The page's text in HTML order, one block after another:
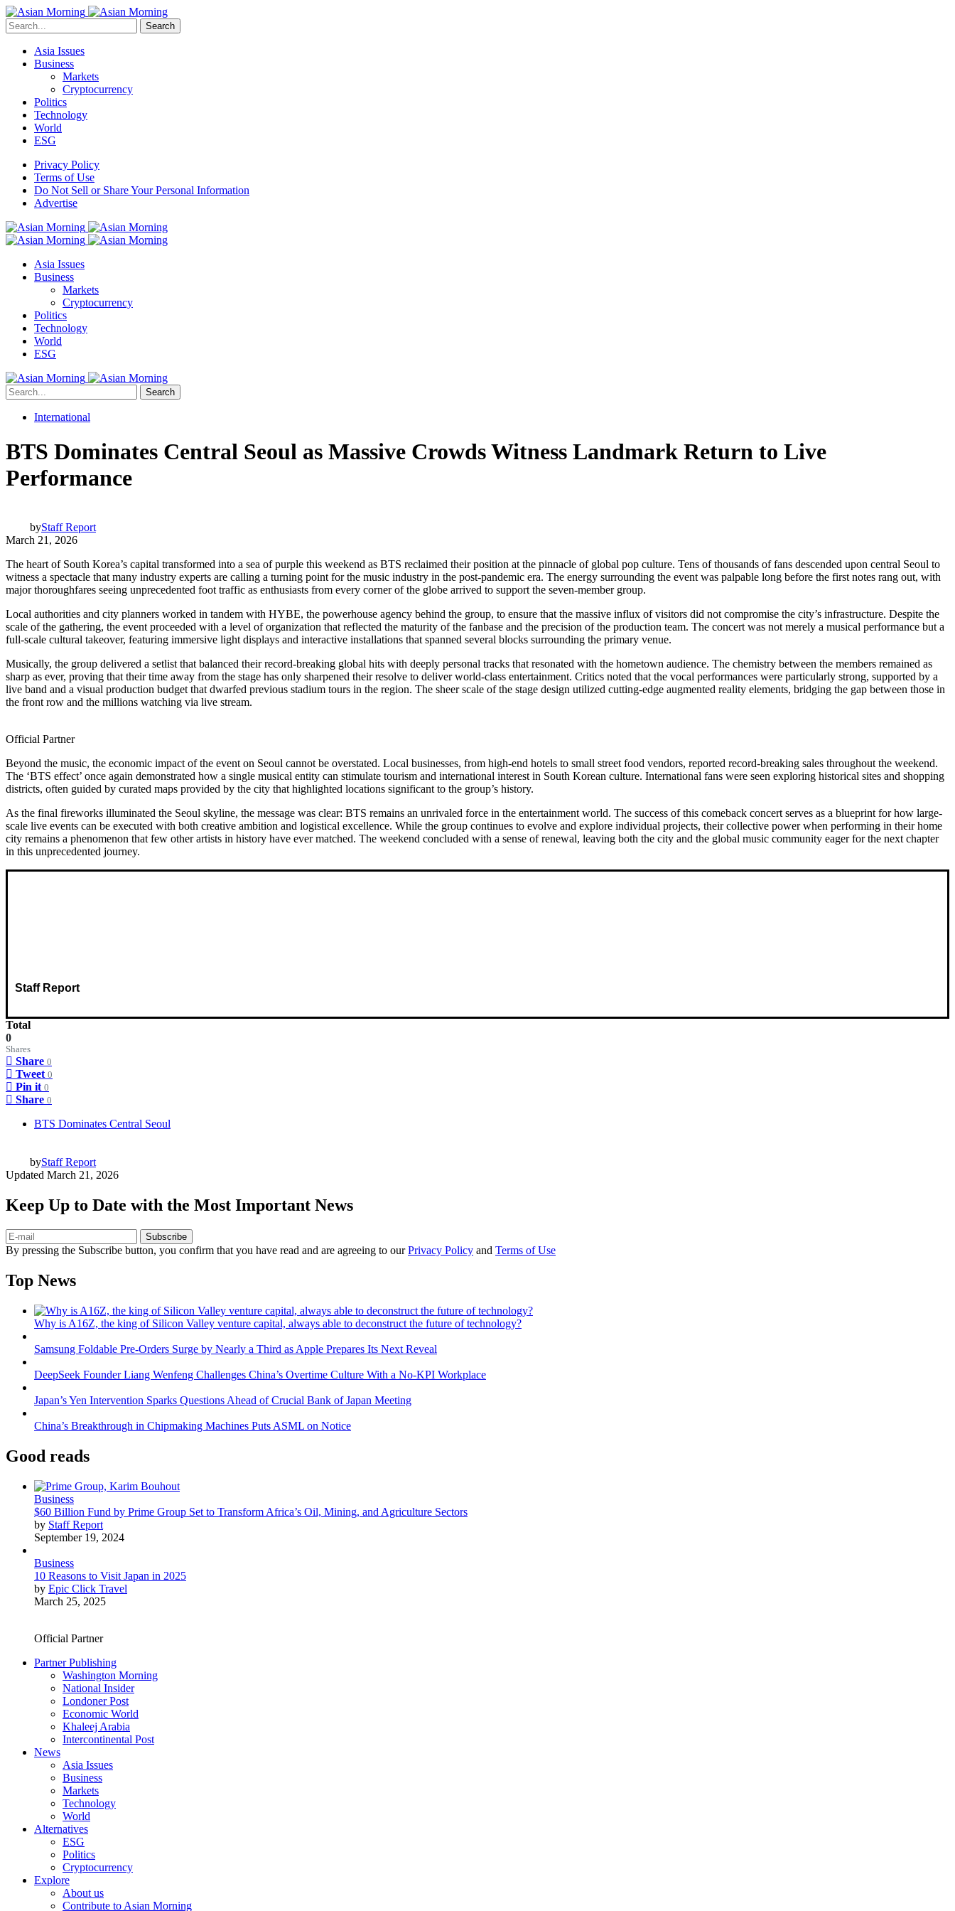
Search
Asia Issues
Business
Markets
Cryptocurrency
Politics
Technology
World
ESG
Privacy Policy
Terms of Use
Do Not Sell or Share Your Personal Information
Advertise
Asia Issues
Business
Markets
Cryptocurrency
Politics
Technology
World
ESG
Search
International
BTS Dominates Central Seoul as Massive Crowds Witness Landmark Return to Live
Performance
byStaff Report
March 21, 2026
The heart of South Korea’s capital transformed into a sea of purple this weekend as BTS reclaimed their position at the pinnacle of global pop culture. Tens of thousands of fans descended upon central Seoul to
witness a spectacle that many industry experts are calling a turning point for the music industry in the post-pandemic era. The energy surrounding the event was palpable long before the first notes rang out, with
major thoroughfares seeing unprecedented foot traffic as enthusiasts from every corner of the globe arrived to support the seven-member group.
Local authorities and city planners worked in tandem with HYBE, the powerhouse agency behind the group, to ensure that the massive influx of visitors did not compromise the city’s infrastructure. Despite the
scale of the gathering, the event proceeded with a level of organization that reflected the maturity of the fanbase and the precision of the production team. The concert was not merely a musical performance but a
full-scale cultural takeover, featuring immersive light displays and interactive installations that spanned several blocks surrounding the primary venue.
Musically, the group delivered a setlist that balanced their record-breaking global hits with deeply personal tracks that resonated with the hometown audience. The chemistry between the members remained as
sharp as ever, proving that their time away from the stage has only sharpened their resolve to deliver world-class entertainment. Critics noted that the vocal performances were particularly strong, supported by a
live band and a visual production budget that dwarfed previous stadium tours in the region. The sheer scale of the stage design utilized cutting-edge augmented reality elements, bridging the gap between those in
the front row and the millions watching via live stream.
Official Partner
Beyond the music, the economic impact of the event on Seoul cannot be overstated. Local businesses, from high-end hotels to small street food vendors, reported record-breaking sales throughout the weekend.
The ‘BTS effect’ once again demonstrated how a single musical entity can stimulate tourism and international interest in South Korean culture. International fans were seen exploring historical sites and shopping
districts, often guided by curated maps provided by the city that highlighted locations significant to the group’s history.
As the final fireworks illuminated the Seoul skyline, the message was clear: BTS remains an unrivaled force in the entertainment world. The success of this comeback concert serves as a blueprint for how large-
scale live events can be executed with both creative ambition and logistical excellence. While the group continues to evolve and explore individual projects, their collective power when performing in their home
city remains a phenomenon that few other artists in history have ever matched. The weekend concluded with a sense of renewal, leaving both the city and the global music community eager for the next chapter
in this unprecedented journey.
Staff Report
Total
0
Shares
Share 0
Tweet 0
Pin it 0
Share 0
BTS Dominates Central Seoul
byStaff Report
Updated March 21, 2026
Keep Up to Date with the Most Important News
Subscribe
By pressing the Subscribe button, you confirm that you have read and are agreeing to ourPrivacy Policy and Terms of Use
Top News
Why is A16Z, the king of Silicon Valley venture capital, always able to deconstruct the future of technology?
Samsung Foldable Pre-Orders Surge by Nearly a Third as Apple Prepares Its Next Reveal
DeepSeek Founder Liang Wenfeng Challenges China’s Overtime Culture With a No-KPI Workplace
Japan’s Yen Intervention Sparks Questions Ahead of Crucial Bank of Japan Meeting
China’s Breakthrough in Chipmaking Machines Puts ASML on Notice
Good reads
Business
$60 Billion Fund by Prime Group Set to Transform Africa’s Oil, Mining, and Agriculture Sectors
by Staff Report
September 19, 2024
Business
10 Reasons to Visit Japan in 2025
by Epic Click Travel
March 25, 2025
Official Partner
Partner Publishing
Washington Morning
National Insider
Londoner Post
Economic World
Khaleej Arabia
Intercontinental Post
News
Asia Issues
Business
Markets
Technology
World
Alternatives
ESG
Politics
Cryptocurrency
Explore
About us
Contribute to Asian Morning